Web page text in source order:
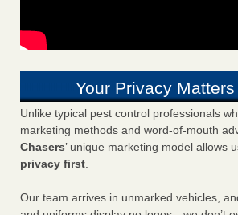
Your Privacy Matters
Unlike typical pest control professionals
marketing methods and word-of-mouth
Chasers’ unique marketing model allows
privacy first.
Our team arrives in unmarked vehicles,